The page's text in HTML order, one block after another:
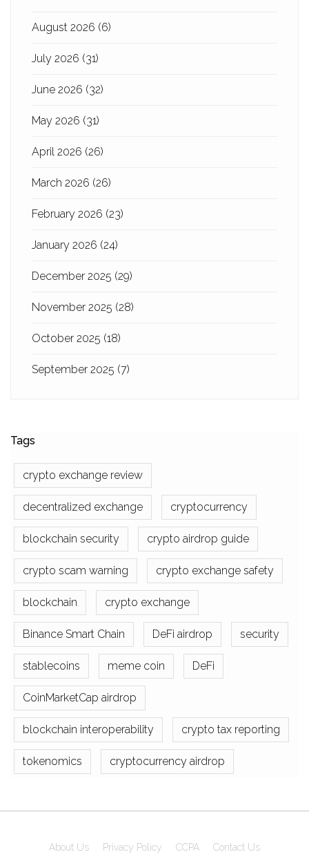
August 2026 (6)
July 2026 (31)
June 2026 (32)
May 2026 (31)
April 2026 (26)
March 2026 (26)
February 2026 (23)
January 2026 (24)
December 2025 (29)
November 2025 (28)
October 2025 (18)
September 2025 (7)
Tags
crypto exchange review
decentralized exchange cryptocurrency
blockchain security crypto airdrop guide
crypto scam warning crypto exchange safety
blockchain crypto exchange
Binance Smart Chain DeFi airdrop security
stablecoins meme coin DeFi
CoinMarketCap airdrop
blockchain interoperability crypto tax reporting
tokenomics cryptocurrency airdrop
About Us Privacy Policy CCPA Contact Us